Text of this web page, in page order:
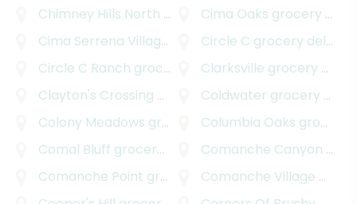
Chimney Hills North
Cima Oaks grocery delivery
Cima Serrena Village
grocery delivery
Circle C grocery delivery
Circle C Ranch grocery delivery Clarksville grocery delivery
Clayton's Crossing
Coldwater grocery delivery
Colony Meadows grocery delivery Columbia Oaks grocery delivery
Comal Bluff grocery delivery
Comanche Canyon Ranch
Comanche Point grocery delivery Comanche Village